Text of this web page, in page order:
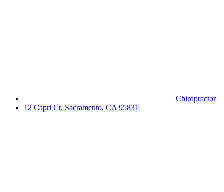
Chiropractor
12 Capri Ct, Sacramento, CA 95831